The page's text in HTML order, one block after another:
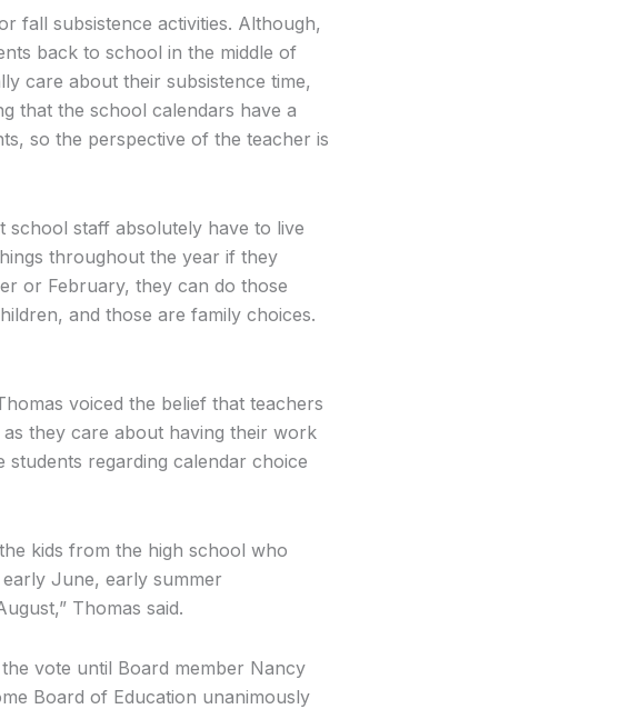
fall subsistence activities. Although,
back to school in the middle of
care about their subsistence time,
that the school calendars have a
so the perspective of the teacher is
school staff absolutely have to live
throughout the year if they
or February, they can do those
and those are family choices.
voiced the belief that teachers
they care about having their work
regarding calendar choice
kids from the high school who
June, early summer
Thomas said.
vote until Board member Nancy
Board of Education unanimously